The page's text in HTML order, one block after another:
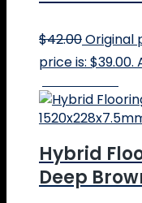
Popular
Jarrah
Marri
Spotted
Brushbox
Sydney
Other
Quote
$42.00Original
price is: $39.00.
Hybrid
Deep